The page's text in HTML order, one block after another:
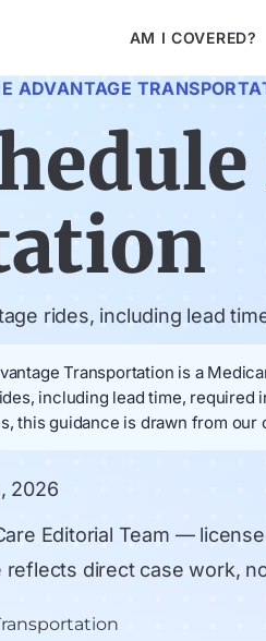
AM I COVERED?
ADVANTAGE
rides, including lead
Transportation is a
including lead time,
this guidance is drawn from
2026
Editorial Team —
direct case work,